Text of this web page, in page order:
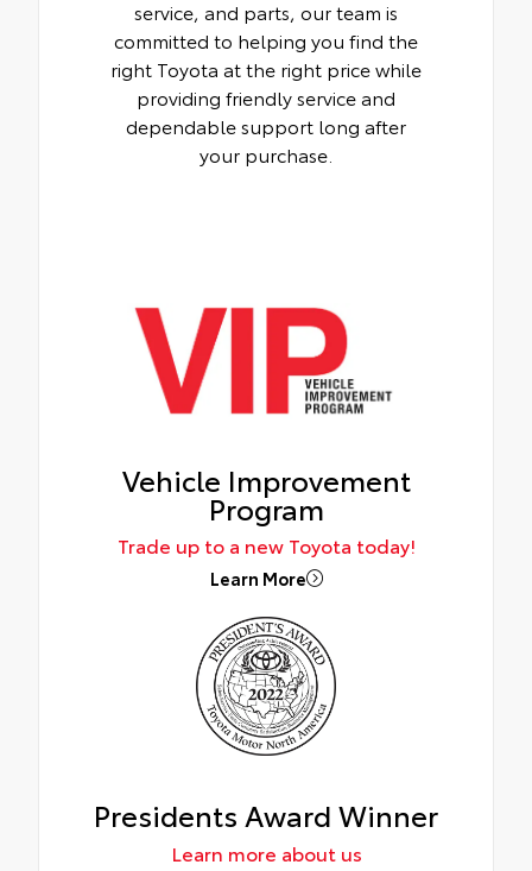
service, and parts, our team is
committed to helping you find the
right Toyota at the right price while
providing friendly service and
dependable support long after
your purchase.
Vehicle Improvement
Program
Trade up to a new Toyota today!
Learn More
Presidents Award Winner
Learn more about us